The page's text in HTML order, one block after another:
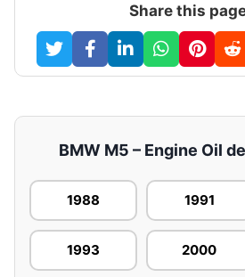
Share this
BMW M5 – Engine Oil
1988 1991
1993 2000